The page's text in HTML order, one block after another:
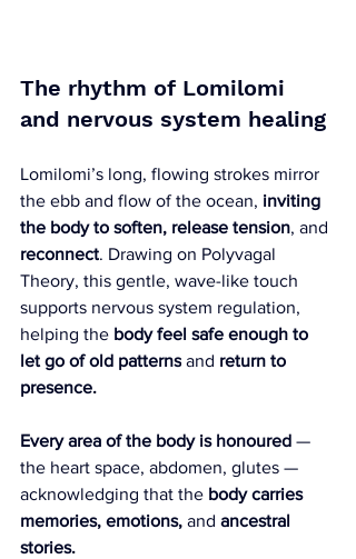
The rhythm of Lomilomi
and nervous system healing
Lomilomi’s long, flowing strokes mirror
the ebb and flow of the ocean, inviting
the body to soften, release tension, and
reconnect. Drawing on Polyvagal
Theory, this gentle, wave-like touch
supports nervous system regulation,
helping the body feel safe enough to
let go of old patterns and return to
presence.
Every area of the body is honoured —
the heart space, abdomen, glutes —
acknowledging that the body carries
memories, emotions, and ancestral
stories.